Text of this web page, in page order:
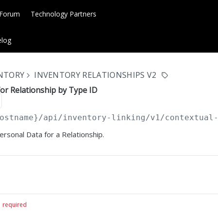
Technology Partners
INVENTORY RELATIONSHIPS V2
Relationship by Type ID
/api/inventory-linking/v1/
Data for a Relationship.
required